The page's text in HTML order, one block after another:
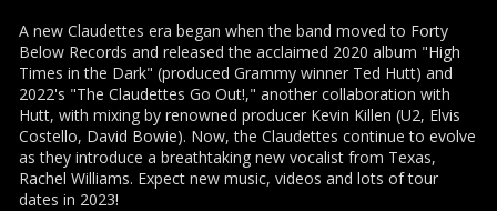
A new Claudettes era began when the band moved to Forty
Below Records and released the acclaimed 2020 album "High
Times in the Dark" (produced Grammy winner Ted Hutt) and
2022's "The Claudettes Go Out!," another collaboration with
Hutt, with mixing by renowned producer Kevin Killen (U2, Elvis
Costello, David Bowie). Now, the Claudettes continue to evolve
as they introduce a breathtaking new vocalist from Texas,
Rachel Williams. Expect new music, videos and lots of tour
dates in 2023!